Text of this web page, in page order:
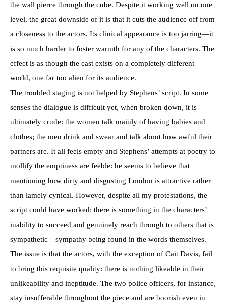
the wall pierce through the cube. Despite it working well on one
level, the great downside of it is that it cuts the audience off from
a closeness to the actors. Its clinical appearance is too jarring—it
is so much harder to foster warmth for any of the characters. The
effect is as though the cast exists on a completely different
world, one far too alien for its audience.
The troubled staging is not helped by Stephens’ script. In some
senses the dialogue is difficult yet, when broken down, it is
ultimately crude: the women talk mainly of having babies and
clothes; the men drink and swear and talk about how awful their
partners are. It all feels empty and Stephens’ attempts at poetry to
mollify the emptiness are feeble: he seems to believe that
mentioning how dirty and disgusting London is attractive rather
than lamely cynical. However, despite all my protestations, the
script could have worked: there is something in the characters’
inability to succeed and genuinely reach through to others that is
sympathetic—sympathy being found in the words themselves.
The issue is that the actors, with the exception of Cait Davis, fail
to bring this requisite quality: there is nothing likeable in their
unlikeability and ineptitude. The two police officers, for instance,
stay insufferable throughout the piece and are boorish even in